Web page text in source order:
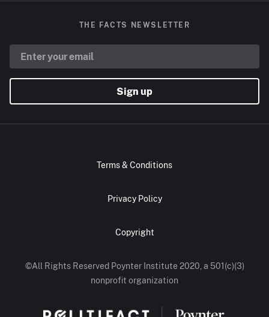
THE FACTS NEWSLETTER
Sign up
Terms & Conditions
Privacy Policy
Copyright
©All Rights Reserved Poynter Institute 2020, a 501(c)(3)
nonprofit organization